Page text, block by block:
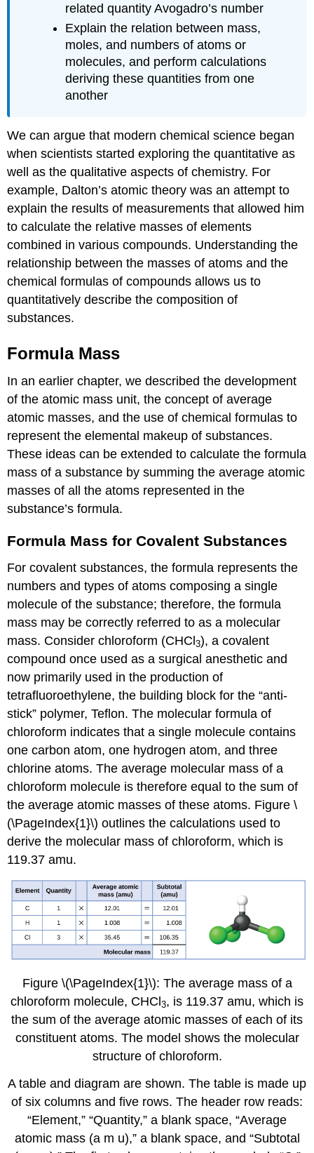
related quantity Avogadro’s number
Explain the relation between mass,
moles, and numbers of atoms or
molecules, and perform calculations
deriving these quantities from one
another
We can argue that modern chemical science began
when scientists started exploring the quantitative as
well as the qualitative aspects of chemistry. For
example, Dalton’s atomic theory was an attempt to
explain the results of measurements that allowed him
to calculate the relative masses of elements
combined in various compounds. Understanding the
relationship between the masses of atoms and the
chemical formulas of compounds allows us to
quantitatively describe the composition of
substances.
Formula Mass
In an earlier chapter, we described the development
of the atomic mass unit, the concept of average
atomic masses, and the use of chemical formulas to
represent the elemental makeup of substances.
These ideas can be extended to calculate theformula
mass of a substance by summing the average atomic
masses of all the atoms represented in the
substance’s formula.
Formula Mass for Covalent Substances
For covalent substances, the formula represents the
numbers and types of atoms composing a single
molecule of the substance; therefore, the formula
mass may be correctly referred to as a molecular
mass. Consider chloroform (CHCl3), a covalent
compound once used as a surgical anesthetic and
now primarily used in the production of
tetrafluoroethylene, the building block for the “anti-
stick” polymer, Teflon. The molecular formula of
chloroform indicates that a single molecule contains
one carbon atom, one hydrogen atom, and three
chlorine atoms. The average molecular mass of a
chloroform molecule is therefore equal to the sum of
the average atomic masses of these atoms. Figure \
(\PageIndex{1}\) outlines the calculations used to
derive the molecular mass of chloroform, which is
119.37 amu.
Figure \(\PageIndex{1}\): The average mass of a
chloroform molecule, CHCl3, is 119.37 amu, which is
the sum of the average atomic masses of each of its
constituent atoms. The model shows the molecular
structure of chloroform.
A table and diagram are shown. The table is made up
of six columns and five rows. The header row reads:
“Element,” “Quantity,” a blank space, “Average
atomic mass (a m u),” a blank space, and “Subtotal